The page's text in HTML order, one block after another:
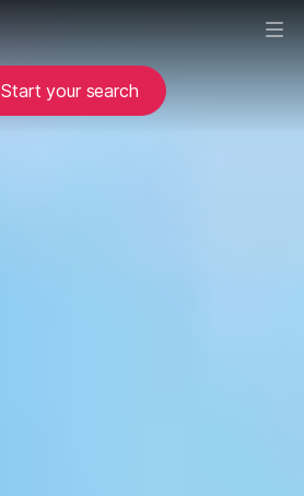
Start your search